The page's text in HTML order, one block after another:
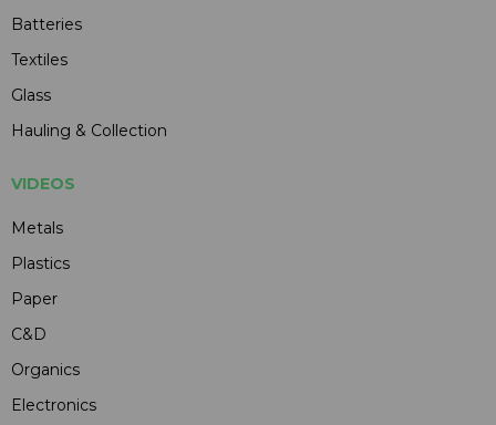
Batteries
Textiles
Glass
Hauling & Collection
VIDEOS
Metals
Plastics
Paper
C&D
Organics
Electronics